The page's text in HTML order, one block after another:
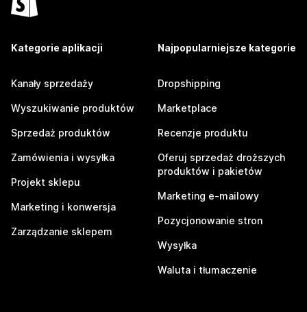
Kategorie aplikacji
Kanały sprzedaży
Wyszukiwanie produktów
Sprzedaż produktów
Zamówienia i wysyłka
Projekt sklepu
Marketing i konwersja
Zarządzanie sklepem
Najpopularniejsze kategorie
Dropshipping
Marketplace
Recenzje produktu
Oferuj sprzedaż droższych
produktów i pakietów
Marketing e-mailowy
Pozycjonowanie stron
Wysyłka
Waluta i tłumaczenie